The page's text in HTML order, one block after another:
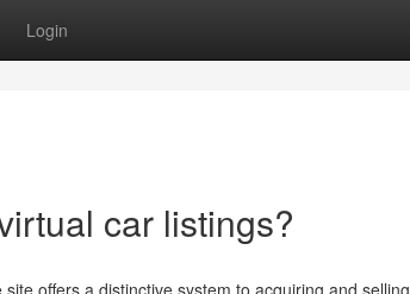
Login
car listings?
offers a distinctive system to acquiring and selling